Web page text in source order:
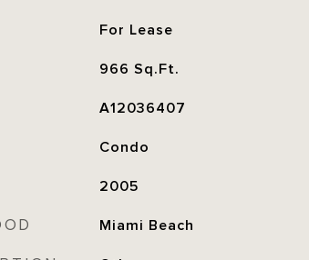
For Lease
966 Sq.Ft.
A12036407
Condo
2005
Miami Beach